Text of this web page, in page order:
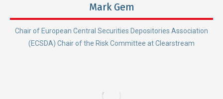
Mark Gem
Chair of European Central Securities Depositories Association
(ECSDA) Chair of the Risk Committee at Clearstream